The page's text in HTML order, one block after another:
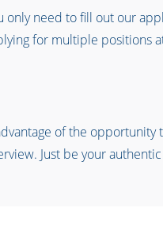
only need to fill out our
for multiple positions
of the opportunity
Just be your